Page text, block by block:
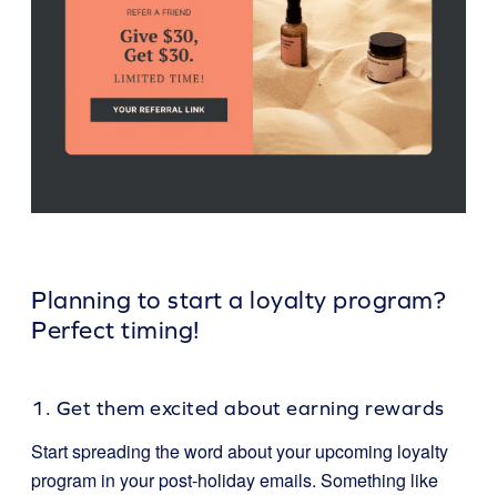
Planning to start a loyalty program?
Perfect timing!
1. Get them excited about earning rewards
Start spreading the word about your upcoming loyalty
program in your post-holiday emails. Something like